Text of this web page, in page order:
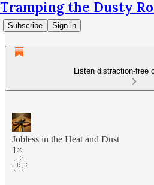
Tramping the Dusty
Subscribe Sign in
Listen distraction-free
Jobless in the Heat and Dust
1×